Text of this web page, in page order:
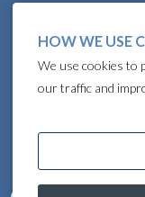
HOW WE USE
We use cookies to
our traffic and